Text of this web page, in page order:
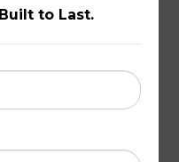
process that
resealing, and
like roof
to Last.